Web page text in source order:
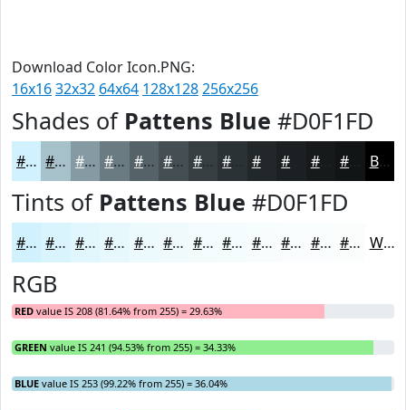
Download Color Icon.PNG:
16x1632x32 64x64 128x128256x256
Shades of Pattens Blue #D0F1FD
#D0F1FD #A6C1CA #859AA2 #6A7B82 #556268 #444E53 #363E42 #22282A #161A1B Black
Tints of Pattens Blue #D0F1FD
#D0F1FD #D9F4FD #E1F6FD #E7F8FD #ECF9FD #F0FAFD #F3FBFD #F5FCFD #F7FDFD #F9FDFD #FAFDFD #FBFDFD White
RGB
RED value IS 208 (81.64% from 255) = 29.63%
GREEN value IS 241 (94.53% from 255) = 34.33%
BLUE value IS 253 (99.22% from 255) = 36.04%